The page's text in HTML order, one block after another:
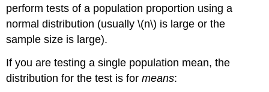
perform tests of a population proportion using a
normal distribution (usually \(n\) is large or the
sample size is large).
If you are testing a single population mean, the
distribution for the test is formeans: